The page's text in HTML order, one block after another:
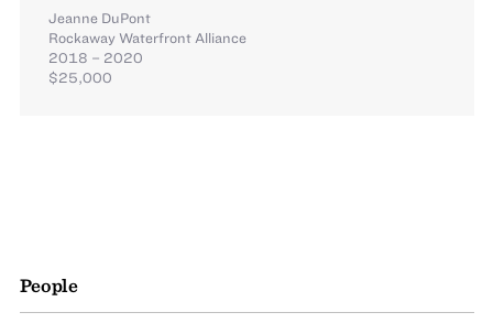
Jeanne DuPont
Rockaway Waterfront Alliance
2018 – 2020
$25,000
People